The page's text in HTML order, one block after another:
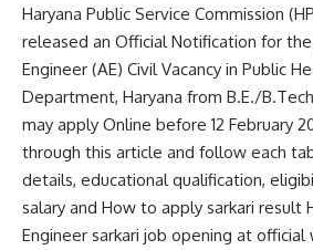
Haryana Public Service Commission
released an Official Notification for
Engineer (AE) Civil Vacancy in Public
Department, Haryana from B.E./
may apply Online before 12 February
through this article and follow each
details, educational qualification,
salary and How to apply sarkari result
Engineer sarkari job opening at official